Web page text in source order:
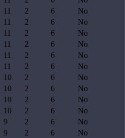
11 2 6
No
11 2 6
No
11 2 6
No
11 2 6
No
11 2 6
No
11 2 6
No
10 2 6
No
10 2 6
No
10 2 6
No
10 2 6
No
9 2 6
No
9 2 6
No